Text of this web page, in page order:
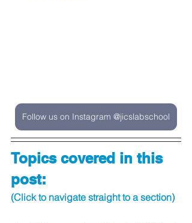
Follow us on Instagram @jicslabschool
Topics covered in this
post:
(Click to navigate straight to a section)